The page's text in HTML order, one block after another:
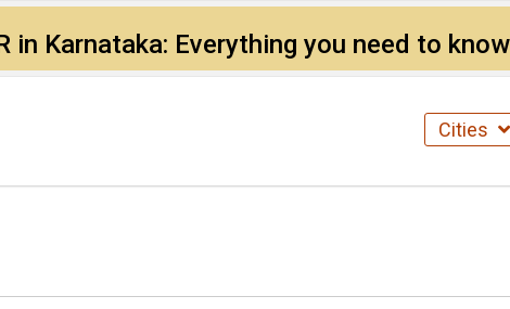
in Karnataka: Everything you need to know
Cities